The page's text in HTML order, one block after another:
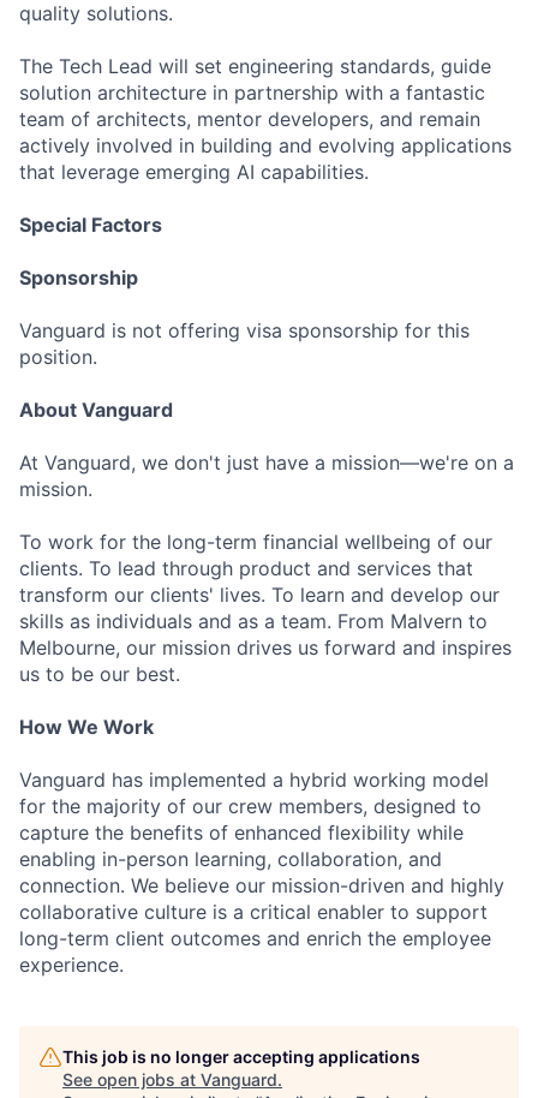
quality solutions.
The Tech Lead will set engineering standards, guide
solution architecture in partnership with a fantastic
team of architects, mentor developers, and remain
actively involved in building and evolving applications
that leverage emerging AI capabilities.
Special Factors
Sponsorship
Vanguard is not offering visa sponsorship for this
position.
About Vanguard
At Vanguard, we don't just have a mission—we're on a
mission.
To work for the long-term financial wellbeing of our
clients. To lead through product and services that
transform our clients' lives. To learn and develop our
skills as individuals and as a team. From Malvern to
Melbourne, our mission drives us forward and inspires
us to be our best.
How We Work
Vanguard has implemented a hybrid working model
for the majority of our crew members, designed to
capture the benefits of enhanced flexibility while
enabling in-person learning, collaboration, and
connection. We believe our mission-driven and highly
collaborative culture is a critical enabler to support
long-term client outcomes and enrich the employee
experience.
This job is no longer accepting applications
See open jobs at Vanguard.